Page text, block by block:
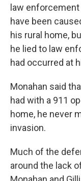
law
have been
his rural home,
he lied to law
had occurred at
Monahan said
had with a 911
home, he never
invasion.
Much of the
around the lack